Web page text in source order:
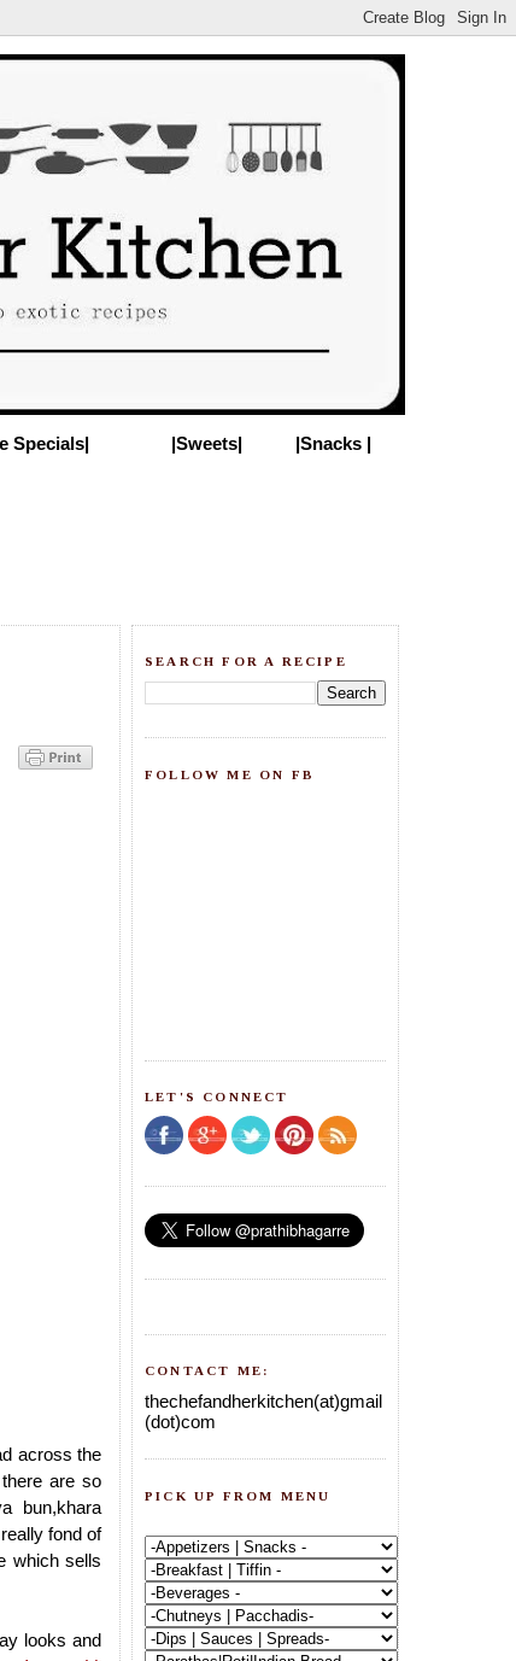
Specials| |Sweets| |Snacks |
across the
are so
bun,khara
fond of
which sells
looks and
SEARCH FOR A RECIPE
FOLLOW ME ON FB
LET'S CONNECT
CONTACT ME:
thechefandherkitchen(at)gmail
(dot)com
PICK UP FROM MENU